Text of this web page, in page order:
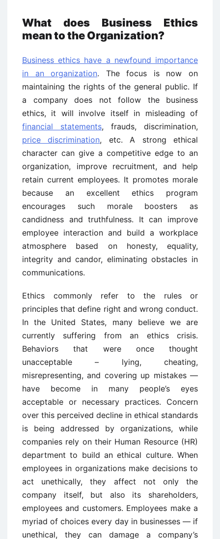
What does Business Ethics
mean to the Organization?
Business ethics have a newfound importance
in an organization. The focus is now on
maintaining the rights of the general public. If
a company does not follow the business
ethics, it will involve itself in misleading of
financial statements, frauds, discrimination,
price discrimination, etc. A strong ethical
character can give a competitive edge to an
organization, improve recruitment, and help
retain current employees. It promotes morale
because an excellent ethics program
encourages such morale boosters as
candidness and truthfulness. It can improve
employee interaction and build a workplace
atmosphere based on honesty, equality,
integrity and candor, eliminating obstacles in
communications.
Ethics commonly refer to the rules or
principles that define right and wrong conduct.
In the United States, many believe we are
currently suffering from an ethics crisis.
Behaviors that were once thought
unacceptable – lying, cheating,
misrepresenting, and covering up mistakes —
have become in many people’s eyes
acceptable or necessary practices. Concern
over this perceived decline in ethical standards
is being addressed by organizations, while
companies rely on their Human Resource (HR)
department to build an ethical culture. When
employees in organizations make decisions to
act unethically, they affect not only the
company itself, but also its shareholders,
employees and customers. Employees make a
myriad of choices every day in businesses — if
unethical, they can damage a company’s